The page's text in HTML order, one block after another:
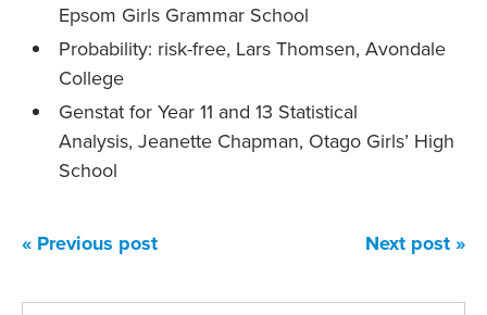
Epsom Girls Grammar School
Probability: risk-free, Lars Thomsen, Avondale
College
Genstat for Year 11 and 13 Statistical
Analysis, Jeanette Chapman, Otago Girls’ High
School
« Previous post Next post »